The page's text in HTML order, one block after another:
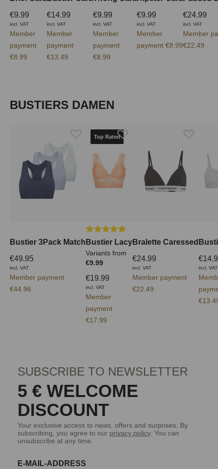
€9.99
incl. VAT
Member
payment
€8.99
€14.99
incl. VAT
Member
payment
€13.49
€9.99
incl. VAT
Member
payment
€8.99
€9.99
incl. VAT
Member
payment €8.99
€24.99
incl. VAT
Member
€22.49
Skip product gallery
BUSTIERS DAMEN
Bustier 3Pack Match
€49.95
incl. VAT
Member payment
€44.96
Top Rated
Average rating of 5 out of 5 stars
Bustier Lacy
Variants from
€9.99
€19.99
incl. VAT
Member
payment
€17.99
Bralette Caressed
€24.99
incl. VAT
Member payment
€22.49
incl. VAT
SUBSCRIBE TO NEWSLETTER
5 € WELCOME
DISCOUNT
Your exclusive access to news, offers and surprises. By
subscribing, you agree to our privacy policy. You can
unsubscribe at any time.
E-MAIL-ADDRESS